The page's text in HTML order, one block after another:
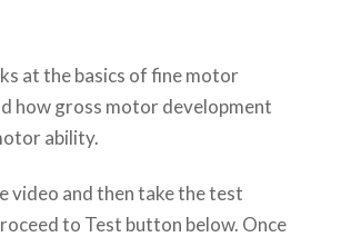
at the basics of fine motor
how gross motor development
ability.
video and then take the test
to Test button below. Once